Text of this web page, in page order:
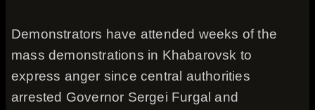
Demonstrators have attended weeks of the
mass demonstrations in Khabarovsk to
express anger since central authorities
arrested Governor Sergei Furgal and